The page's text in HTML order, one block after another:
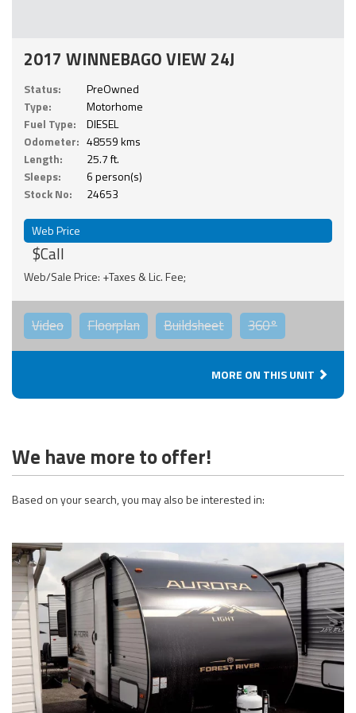
2017 WINNEBAGO VIEW 24J
Status:
PreOwned
Type:
Motorhome
Fuel Type:
DIESEL
Odometer: 48559 kms
Length:
25.7 ft.
Sleeps:
6 person(s)
Stock No:
24653
Web Price
$Call
Web/Sale Price: +Taxes & Lic. Fee;
Video Floorplan Buildsheet 360°
MORE ON THIS UNIT
We have more to offer!
Based on your search, you may also be interested in: